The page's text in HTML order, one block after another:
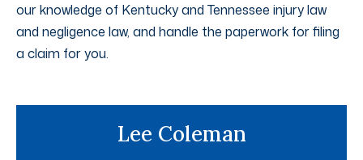
our knowledge of Kentucky and Tennessee injury law
and negligence law, and handle the paperwork for filing
a claim for you.
Lee Coleman